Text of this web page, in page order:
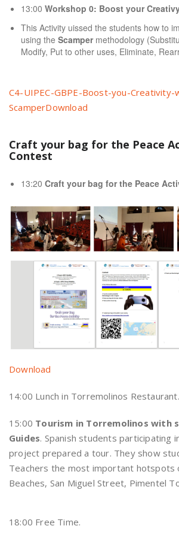
13:00 Workshop 0: Boost your
This Activity uissed the students how to
using the Scamper methodology
Modify, Put to other uses, Eliminate,
C4-UIPEC-GBPE-Boost-you-Creativity-
ScamperDownload
Craft your bag for the Peace
Contest
13:20 Craft your bag for the Peace
Download
14:00 Lunch in Torremolinos Restaurant.
15:00 Tourism in Torremolinos with
Guides. Spanish students participating
project prepared a tour. They show
Teachers the most important hotspots
Beaches, San Miguel Street, Pimentel
18:00 Free Time.